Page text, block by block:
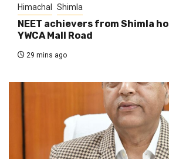
Himachal Shimla
NEET achievers from Shimla
YWCA Mall Road
29 mins ago